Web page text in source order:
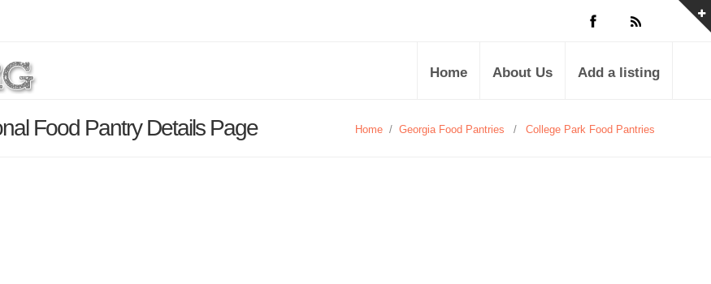
Home About Us Add a listing
Food Pantry Details Page Home / Georgia Food Pantries / College Park Food Pantries